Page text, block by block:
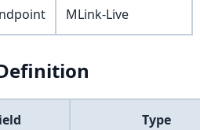
MLink-Live
Type